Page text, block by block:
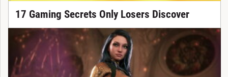
17 Gaming Secrets Only Losers Discover